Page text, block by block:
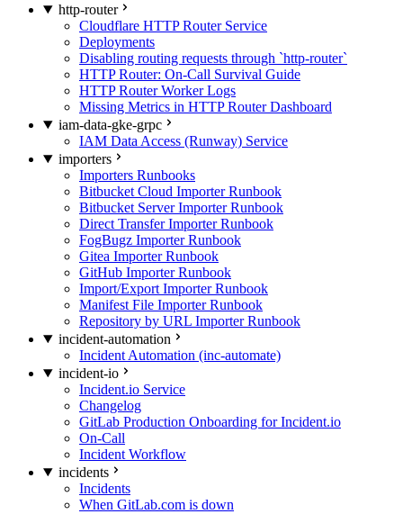
http-router
Cloudflare HTTP Router Service
Deployments
Disabling routing requests through `http-router`
HTTP Router: On-Call Survival Guide
HTTP Router Worker Logs
Missing Metrics in HTTP Router Dashboard
iam-data-gke-grpc
IAM Data Access (Runway) Service
importers
Importers Runbooks
Bitbucket Cloud Importer Runbook
Bitbucket Server Importer Runbook
Direct Transfer Importer Runbook
FogBugz Importer Runbook
Gitea Importer Runbook
GitHub Importer Runbook
Import/Export Importer Runbook
Manifest File Importer Runbook
Repository by URL Importer Runbook
incident-automation
Incident Automation (inc-automate)
incident-io
Incident.io Service
Changelog
GitLab Production Onboarding for Incident.io
On-Call
Incident Workflow
incidents
Incidents
When GitLab.com is down